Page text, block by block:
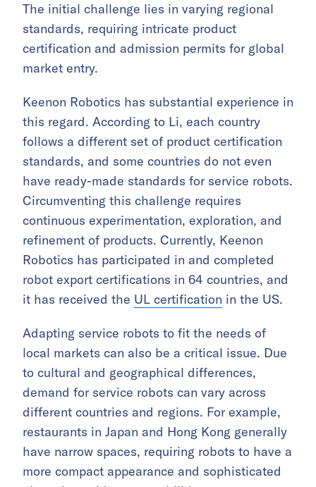
The initial challenge lies in varying regional
standards, requiring intricate product
certification and admission permits for global
market entry.
Keenon Robotics has substantial experience in
this regard. According to Li, each country
follows a different set of product certification
standards, and some countries do not even
have ready-made standards for service robots.
Circumventing this challenge requires
continuous experimentation, exploration, and
refinement of products. Currently, Keenon
Robotics has participated in and completed
robot export certifications in 64 countries, and
it has received the UL certification in the US.
Adapting service robots to fit the needs of
local markets can also be a critical issue. Due
to cultural and geographical differences,
demand for service robots can vary across
different countries and regions. For example,
restaurants in Japan and Hong Kong generally
have narrow spaces, requiring robots to have a
more compact appearance and sophisticated